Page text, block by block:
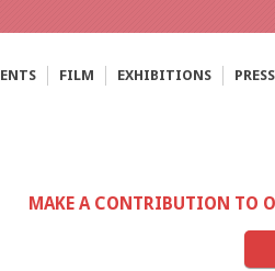
FILM EXHIBITIONS PRESS
MAKE A CONTRIBUTION TO